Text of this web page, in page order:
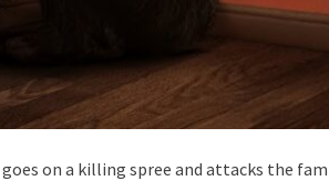
on a killing spree and attacks the